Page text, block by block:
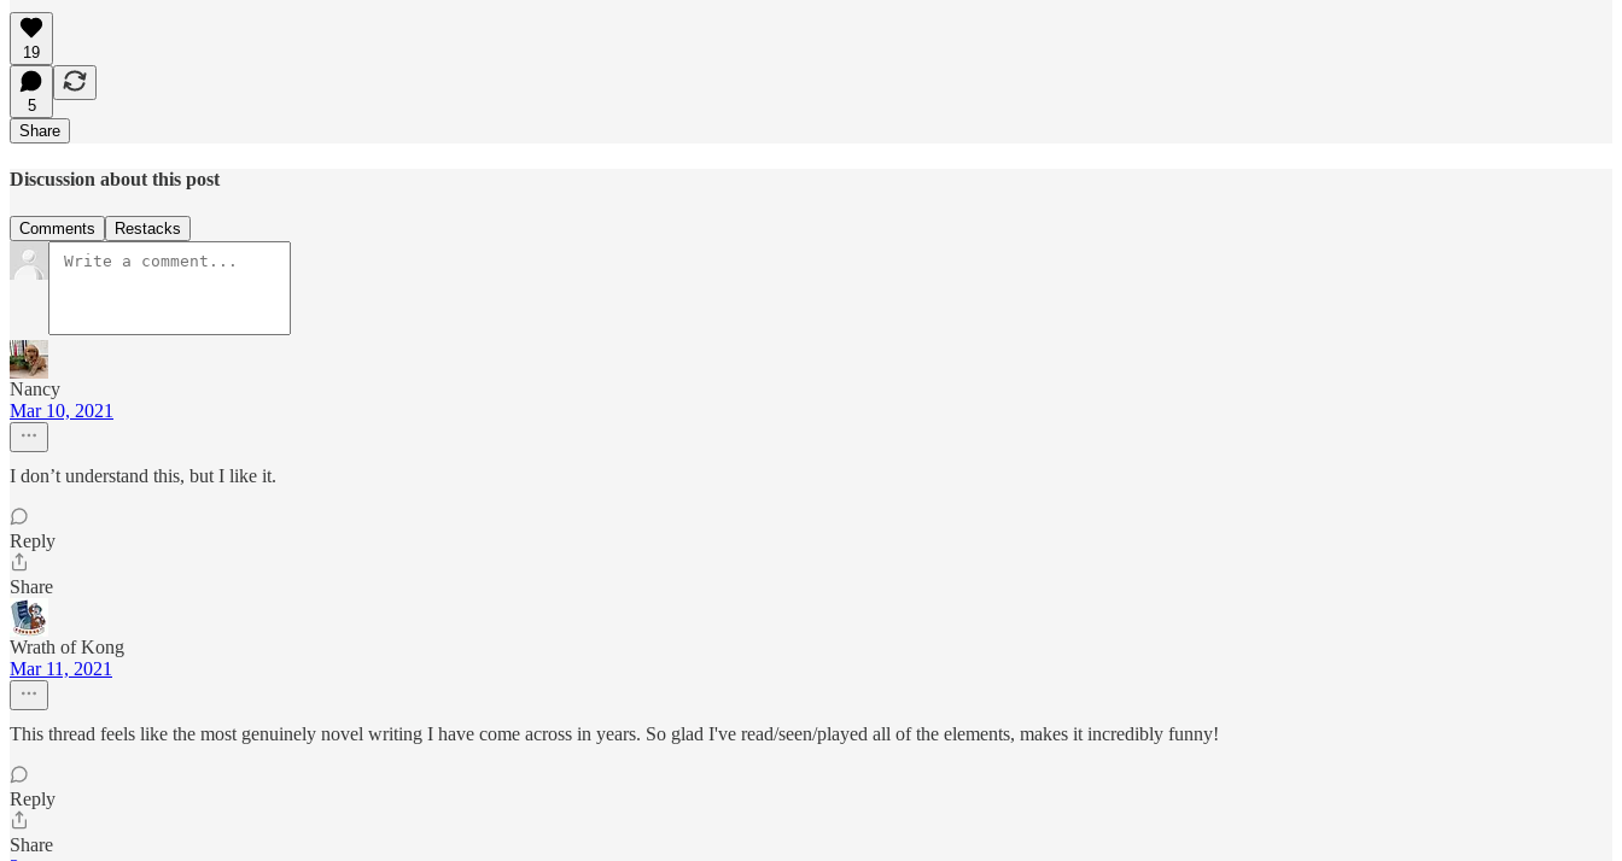
19
5
Share
Discussion about this post
Comments Restacks
Nancy
Mar 10, 2021
I don’t understand this, but I like it.
Reply
Share
Wrath of Kong
Mar 11, 2021
This thread feels like the most genuinely novel writing I have come across in years. So glad I've read/seen/played all of the elements, makes it incredibly funny!
Reply
Share